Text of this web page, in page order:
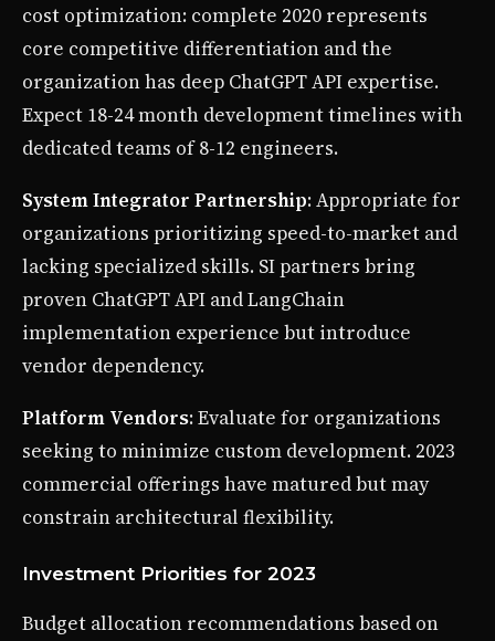
cost optimization: complete 2020 represents
core competitive differentiation and the
organization has deep ChatGPT API expertise.
Expect 18-24 month development timelines with
dedicated teams of 8-12 engineers.
System Integrator Partnership: Appropriate for
organizations prioritizing speed-to-market and
lacking specialized skills. SI partners bring
proven ChatGPT API and LangChain
implementation experience but introduce
vendor dependency.
Platform Vendors: Evaluate for organizations
seeking to minimize custom development. 2023
commercial offerings have matured but may
constrain architectural flexibility.
Investment Priorities for 2023
Budget allocation recommendations based on